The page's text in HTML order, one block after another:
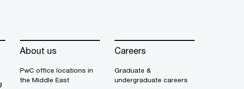
About us
PwC office locations in
the Middle East
Careers
Graduate &
undergraduate careers